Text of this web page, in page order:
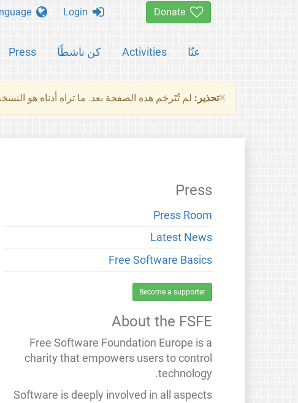
عنّا Activities كن ناشطًا Press
×تحذير: لم تُتَرجَم هذه الصفحة بعد. ما تراه أدناه هو
Press
Press Room
Latest News
Free Software Basics
Become a supporter
About the FSFE
Free Software Foundation Europe is a
charity that empowers users to control
technology.
Software is deeply involved in all aspects